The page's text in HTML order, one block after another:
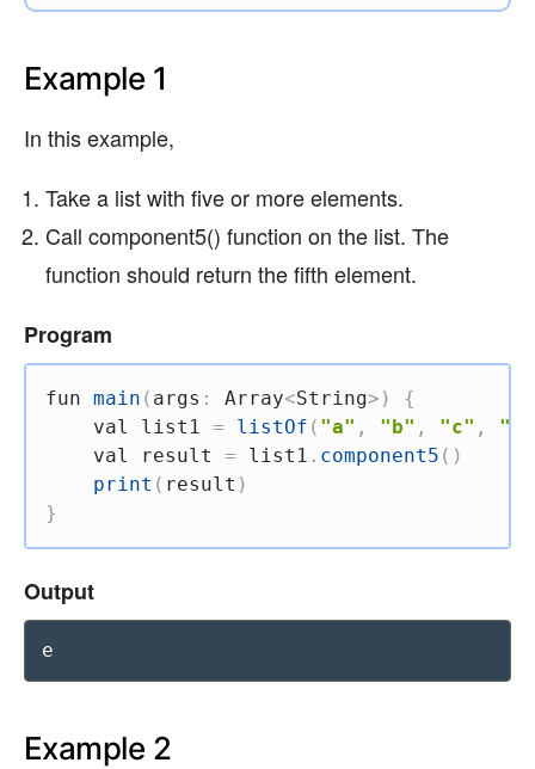
Example 1
In this example,
Take a list with five or more elements.
Call component5() function on the list. The
function should return the fifth element.
Program
fun main ( args : Array<String> )
{
val
list1 = listOf ( "a" , "b" , "c" ,
"d"
val
result = list1 . component5 ( )
print ( result )
}
Output
e
Example 2